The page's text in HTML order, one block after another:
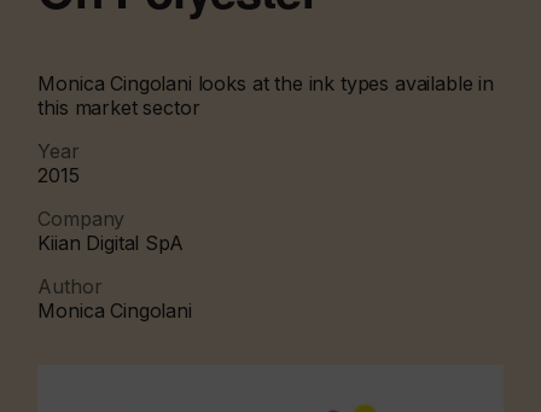
Monica Cingolani looks at the ink types available in
this market sector
Year
2015
Company
Kiian Digital SpA
Author
Monica Cingolani